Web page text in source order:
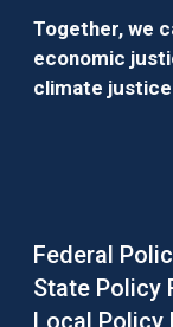
Together, we
economic
climate
Federal
State Policy